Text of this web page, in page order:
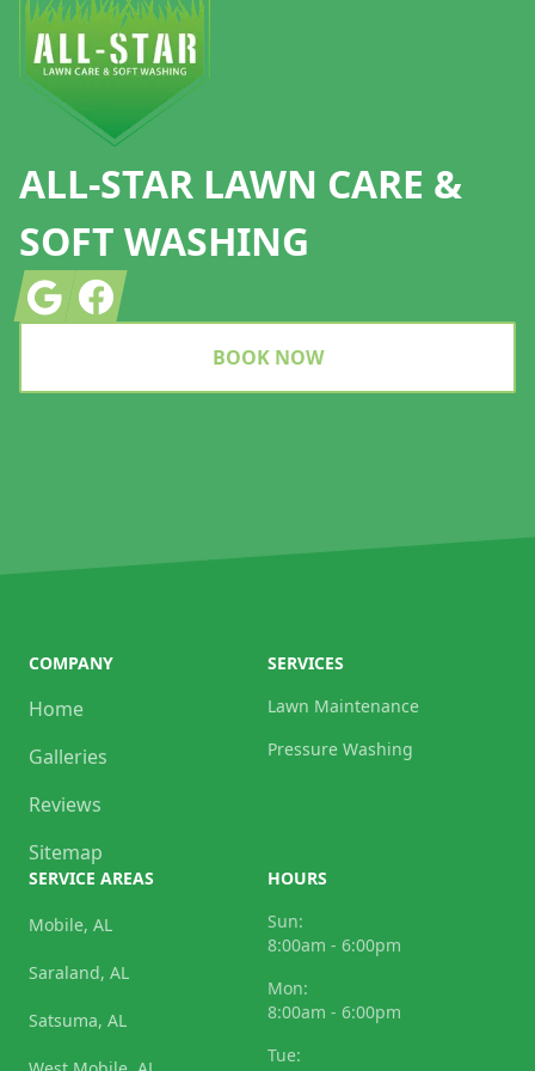
ALL-STAR LAWN CARE &
SOFT WASHING
GoogleFacebook
BOOK NOW
COMPANY
Home
Galleries
Reviews
Sitemap
SERVICES
Lawn Maintenance
Pressure Washing
SERVICE AREAS
Mobile, AL
Saraland, AL
Satsuma, AL
HOURS
Sun:
8:00am - 6:00pm
Mon:
8:00am - 6:00pm
Tue: